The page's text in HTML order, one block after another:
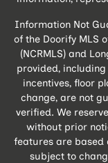
Information Not
of the Doorify MLS
(NCRMLS) and
provided,
incentives, floor
change, are not
verified. We
without prior
features are based
subject to